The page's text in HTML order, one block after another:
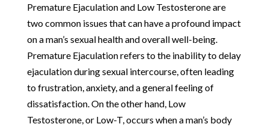
Premature Ejaculation and Low Testosterone are
two common issues that can have a profound impact
on a man’s sexual health and overall well-being.
Premature Ejaculation refers to the inability to delay
ejaculation during sexual intercourse, often leading
to frustration, anxiety, and a general feeling of
dissatisfaction. On the other hand, Low
Testosterone, or Low-T, occurs when a man’s body